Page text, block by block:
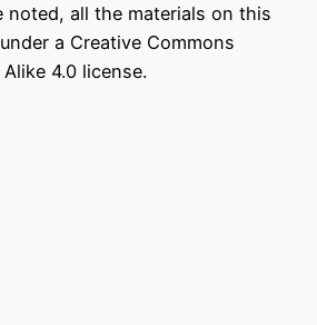
noted, all the materials on this
a Creative Commons
4.0 license.